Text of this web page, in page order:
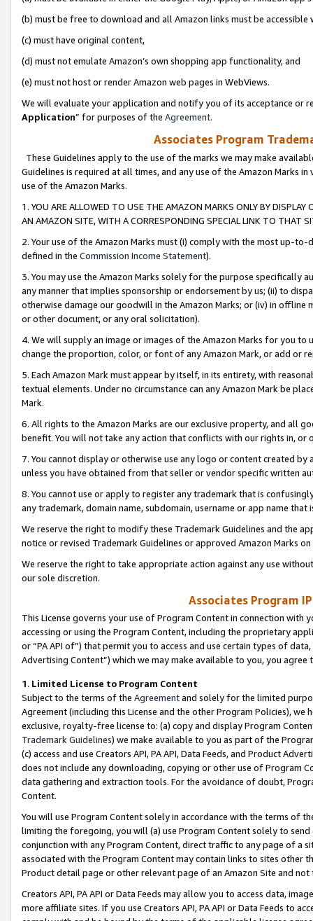
(b) must be free to download and all Amazon links must be
(c) must have original content,
(d) must not emulate Amazon’s own shopping app functionality, and
(e) must not host or render Amazon web pages in WebViews.
We will evaluate your application and notify you of its acceptance or
Application” for purposes of the Agreement.
Associates Program
These Guidelines apply to the use of the marks we may make
Guidelines is required at all times, and any use of the Amazon Marks
use of the Amazon Marks.
1. YOU ARE ALLOWED TO USE THE AMAZON MARKS ONLY BY
AN AMAZON SITE, WITH A CORRESPONDING SPECIAL LINK TO THAT
2. Your use of the Amazon Marks must (i) comply with the most up-
defined in the Commission Income Statement).
3. You may use the Amazon Marks solely for the purpose specifically
any manner that implies sponsorship or endorsement by us; (ii) to
otherwise damage our goodwill in the Amazon Marks; or (iv) in offline
or other document, or any oral solicitation).
4. We will supply an image or images of the Amazon Marks for you to
change the proportion, color, or font of any Amazon Mark, or add or
5. Each Amazon Mark must appear by itself, in its entirety, with
textual elements. Under no circumstance can any Amazon Mark be
Mark.
6. All rights to the Amazon Marks are our exclusive property, and all
benefit. You will not take any action that conflicts with our rights in, or
7. You cannot display or otherwise use any logo or content created
unless you have obtained from that seller or vendor specific written
8. You cannot use or apply to register any trademark that is
any trademark, domain name, subdomain, username or app name
We reserve the right to modify these Trademark Guidelines and the
notice or revised Trademark Guidelines or approved Amazon Marks
We reserve the right to take appropriate action against any use
our sole discretion.
Associates Program
This License governs your use of Program Content in connection
accessing or using the Program Content, including the proprietary
or “PA API of”) that permit you to access and use certain types of
Advertising Content”) which we may make available to you, you agree
1. Limited License to Program Content
Subject to the terms of the Agreementand solely for the limited
Agreement (including this License and the other Program Policies),
exclusive, royalty-free license to: (a) copy and display Program
Trademark Guidelines) we make available to you as part of the
(c) access and use Creators API, PA API, Data Feeds, and Product
does not include any downloading, copying or other use of Program
data gathering and extraction tools. For the avoidance of doubt,
Content.
You will use Program Content solely in accordance with the terms of
limiting the foregoing, you will (a) use Program Content solely to
conjunction with any Program Content, direct traffic to any page of a
associated with the Program Content may contain links to sites other
Product detail page or other relevant page of an Amazon Site and not
Creators API, PA API or Data Feeds may allow you to access data,
more affiliate sites. If you use Creators API, PA API or Data Feeds to